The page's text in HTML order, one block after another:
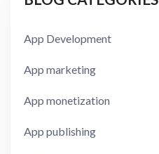
App Development
App marketing
App monetization
App publishing